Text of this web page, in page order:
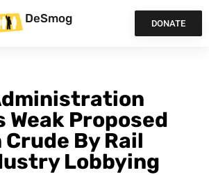
DeSmog DONATE
Weak Proposed
Crude By Rail
Lobbying